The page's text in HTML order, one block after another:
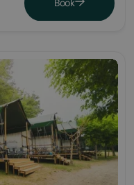
Book